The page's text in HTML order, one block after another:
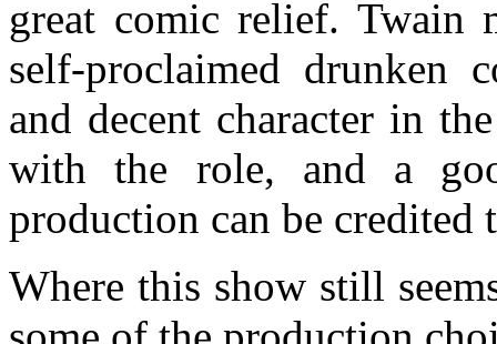
great comic relief. Twain
self-proclaimed drunken
and decent character in
with the role, and a
production can be credited
Where this show still